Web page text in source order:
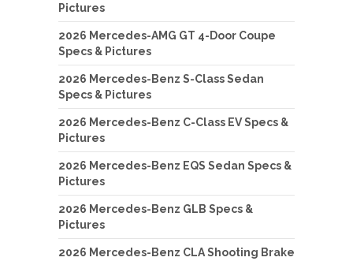
Pictures
2026 Mercedes-AMG GT 4-Door Coupe
Specs & Pictures
2026 Mercedes-Benz S-Class Sedan
Specs & Pictures
2026 Mercedes-Benz C-Class EV Specs &
Pictures
2026 Mercedes-Benz EQS Sedan Specs &
Pictures
2026 Mercedes-Benz GLB Specs &
Pictures
2026 Mercedes-Benz CLA Shooting Brake